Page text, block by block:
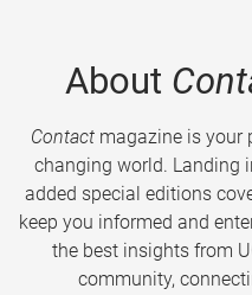
About
Contactmagazine is your
changing world. Landing
added special editions
keep you informed and
the best insights from
community,